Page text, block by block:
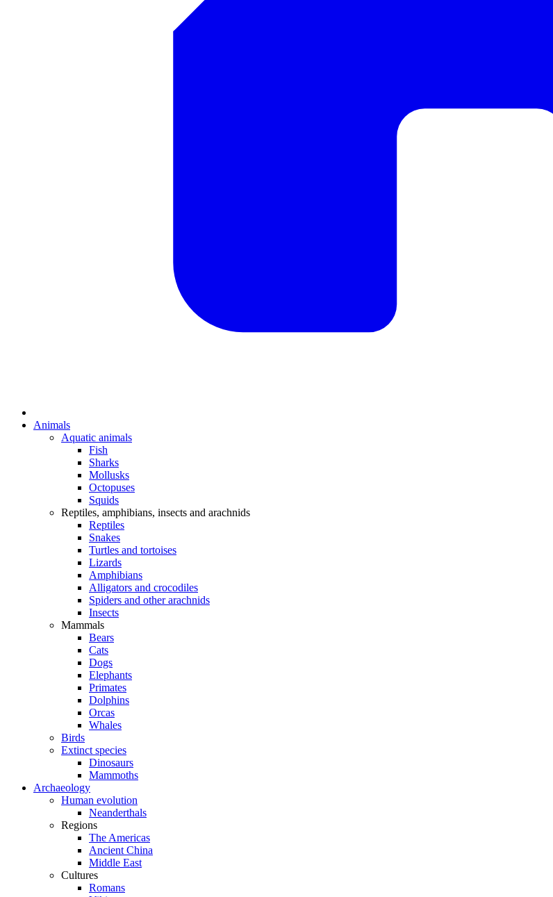
Animals
Aquatic animals
Fish
Sharks
Mollusks
Octopuses
Squids
Reptiles, amphibians, insects and arachnids
Reptiles
Snakes
Turtles and tortoises
Lizards
Amphibians
Alligators and crocodiles
Spiders and other arachnids
Insects
Mammals
Bears
Cats
Dogs
Elephants
Primates
Dolphins
Orcas
Whales
Birds
Extinct species
Dinosaurs
Mammoths
Archaeology
Human evolution
Neanderthals
Regions
The Americas
Ancient China
Middle East
Cultures
Romans